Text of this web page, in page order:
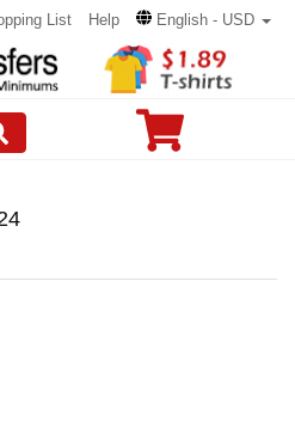
List Help English - USD